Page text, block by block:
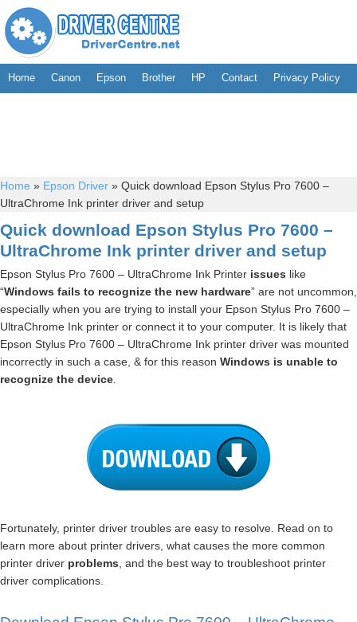
Home Canon Epson Brother HP Contact Privacy Policy
Home » Epson Driver » Quick download Epson Stylus Pro 7600 –
UltraChrome Ink printer driver and setup
Quick download Epson Stylus Pro 7600 –
UltraChrome Ink printer driver and setup
Epson Stylus Pro 7600 – UltraChrome Ink Printer issues like
“Windows fails to recognize the new hardware” are not uncommon,
especially when you are trying to install your Epson Stylus Pro 7600 –
UltraChrome Ink printer or connect it to your computer. It is likely that
Epson Stylus Pro 7600 – UltraChrome Ink printer driver was mounted
incorrectly in such a case, & for this reason Windows is unable to
recognize the device
Fortunately, printer driver troubles are easy to resolve. Read on to
learn more about printer drivers, what causes the more common
printer driver problems , and the best way to troubleshoot printer
driver complications.